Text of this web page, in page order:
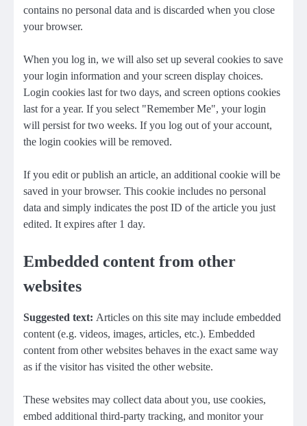
contains no personal data and is discarded when you close
your browser.
When you log in, we will also set up several cookies to save
your login information and your screen display choices.
Login cookies last for two days, and screen options cookies
last for a year. If you select "Remember Me", your login
will persist for two weeks. If you log out of your account,
the login cookies will be removed.
If you edit or publish an article, an additional cookie will be
saved in your browser. This cookie includes no personal
data and simply indicates the post ID of the article you just
edited. It expires after 1 day.
Embedded content from other
websites
Suggested text: Articles on this site may include embedded
content (e.g. videos, images, articles, etc.). Embedded
content from other websites behaves in the exact same way
as if the visitor has visited the other website.
These websites may collect data about you, use cookies,
embed additional third-party tracking, and monitor your